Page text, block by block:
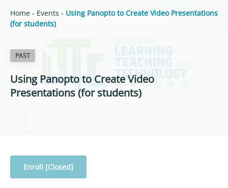
Home - Events - Using Panopto to Create Video Presentations
(for students)
PAST
Using Panopto to Create Video
Presentations (for students)
Enroll [Closed]